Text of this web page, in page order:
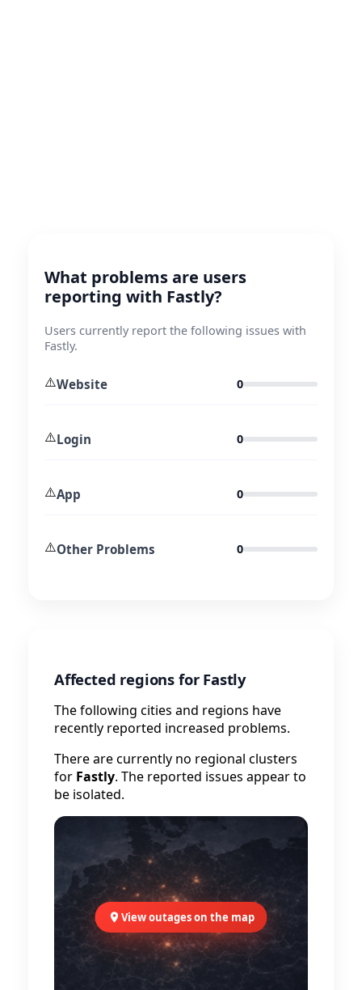
What problems are users
reporting with Fastly?
Users currently report the following issues with
Fastly.
⚠️Website 0
⚠️Login 0
⚠️App 0
⚠️Other Problems 0
Affected regions for Fastly
The following cities and regions have
recently reported increased problems.
There are currently no regional clusters
for Fastly. The reported issues appear to
be isolated.
View outages on the map